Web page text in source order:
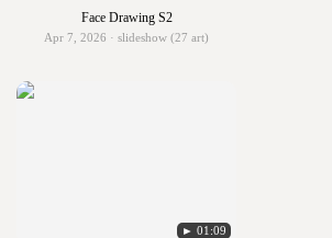
Face Drawing S2
Apr 7, 2026 · slideshow (27 art)
► 01:09